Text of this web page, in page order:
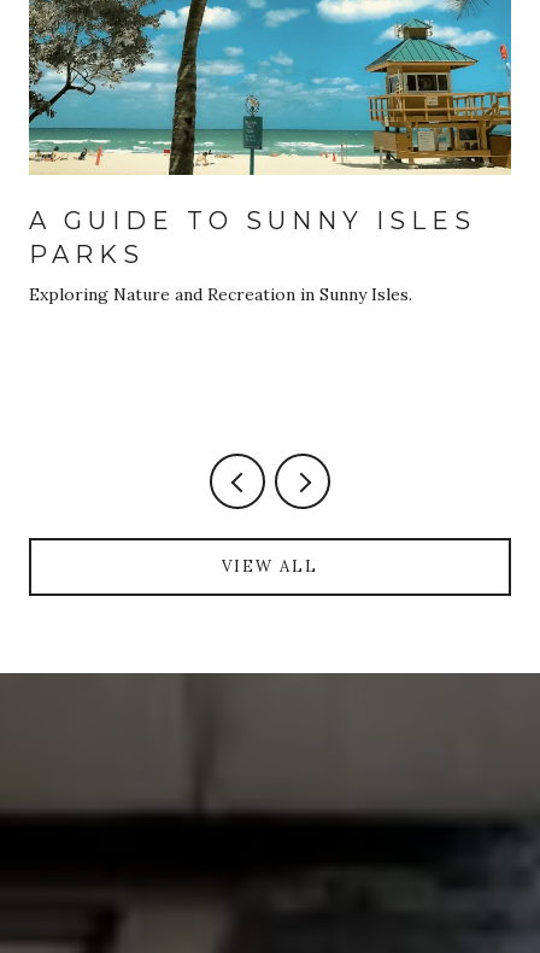
A GUIDE TO SUNNY ISLES
PARKS
Exploring Nature and Recreation in Sunny Isles.
VIEW ALL